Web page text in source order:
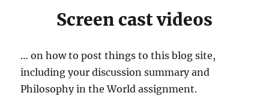
Screen cast videos
… on how to post things to this blog site,
including your discussion summary and
Philosophy in the World assignment.